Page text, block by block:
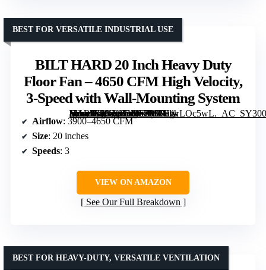
BILT HARD 20 Inch Heavy Duty
Floor Fan – 4650 CFM High Velocity,
3-Speed with Wall-Mounting System
[grimfaste asin=”B0GXB4MF2P” mode=”image” alt=”BILT HARD 20 Inch Heavy Duty Floor Fan – 4650 CFM High Velocity, 3-Speed with Wall-Mounting System” image=”https://m.media-amazon.com/images/I/81HtwLOc5wL._AC_SY300_SX300_QL70_FMwebp_.jpg” link=”0″]
BEST FOR VERSATILE INDUSTRIAL USE
Airflow: 3900–4650 CFM
Size: 20 inches
Speeds: 3
VIEW ON AMAZON
See Our Full Breakdown
BEST FOR HEAVY-DUTY, VERSATILE VENTILATION